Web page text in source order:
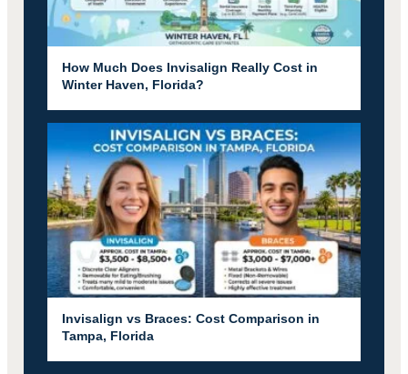
How Much Does Invisalign Really Cost in
Winter Haven, Florida?
Invisalign vs Braces: Cost Comparison in
Tampa, Florida